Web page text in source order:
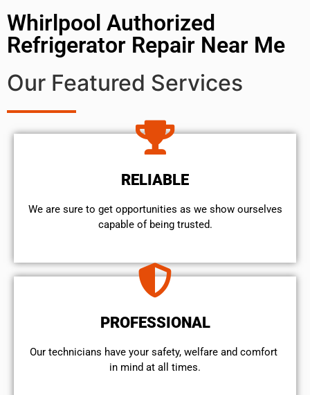
Whirlpool Authorized
Refrigerator Repair Near Me
Our Featured Services
RELIABLE
We are sure to get opportunities as we show ourselves
capable of being trusted.
PROFESSIONAL
Our technicians have your safety, welfare and comfort ​
in mind at all times.